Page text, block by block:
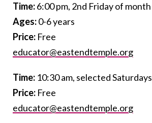
Time:6:00 pm, 2nd Friday of month
Ages:0-6 years
Price: Free
educator@eastendtemple.org
Time: 10:30 am, selected Saturdays
Price: Free
educator@eastendtemple.org